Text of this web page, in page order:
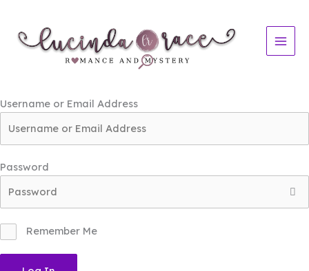
content
Username or Email Address
Password
Remember Me